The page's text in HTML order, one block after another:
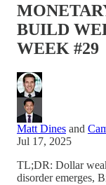
BUILD
WEEK #29
Matt Dines and
Jul 17, 2025
TL;DR: Dollar
disorder emerges,